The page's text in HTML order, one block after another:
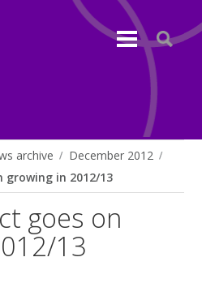
archive
December 2012
growing in 2012/13
goes on
13